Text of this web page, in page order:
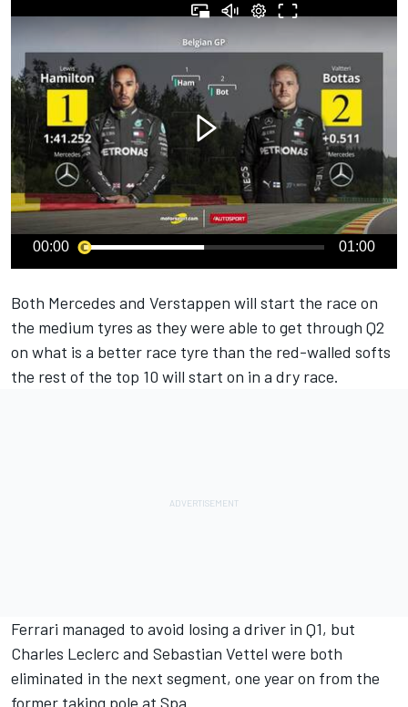
00:00 01:00
Both Mercedes and Verstappen will start the race on
the medium tyres as they were able to get through Q2
on what is a better race tyre than the red-walled softs
the rest of the top 10 will start on in a dry race.
Ferrari managed to avoid losing a driver in Q1, but
Charles Leclerc and Sebastian Vettel were both
eliminated in the next segment, one year on from the
former taking pole at Spa.